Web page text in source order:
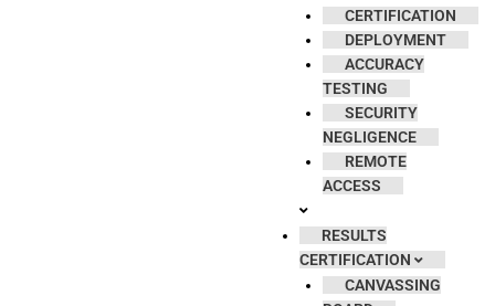
CERTIFICATION
DEPLOYMENT
ACCURACY
TESTING
SECURITY
NEGLIGENCE
REMOTE
ACCESS
RESULTS
CERTIFICATION
CANVASSING